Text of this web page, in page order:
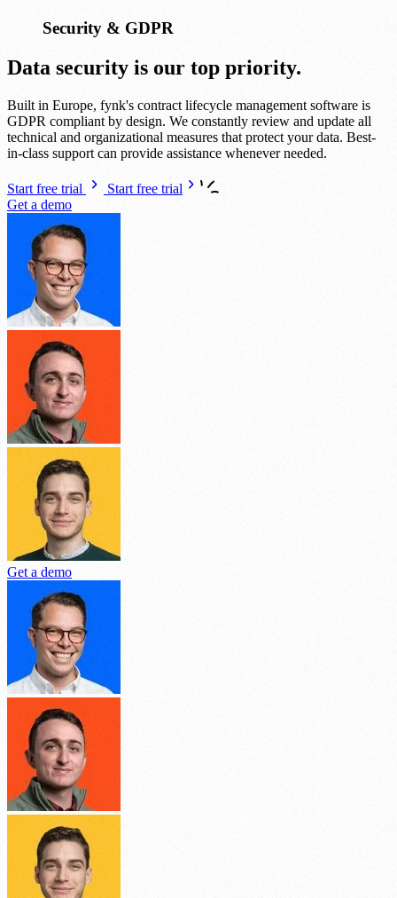
Security & GDPR
Data security is our top priority.
Built in Europe, fynk's contract lifecycle management software is
GDPR compliant by design. We constantly review and update all
technical and organizational measures that protect your data. Best-
in-class support can provide assistance whenever needed.
Start free trial
Start free trial
Get a demo
Get a demo